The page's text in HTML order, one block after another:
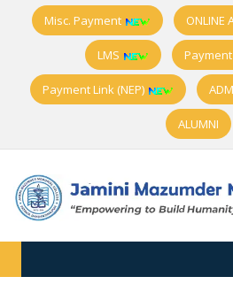
Misc. Payment ONLINE
LMS Payment
Payment Link (NEP)
ALUMNI